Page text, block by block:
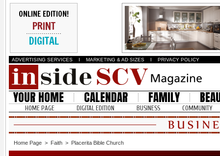
ONLINE EDITION!
PRINT
DIGITAL
ADVERTISING SERVICES I MARKETING & AD SIZES I PRIVACY POLICY
YOUR HOME CALENDAR FAMILY
HOME PAGE DIGITAL EDITION BUSINESS COMMUNITY
Home Page > Faith > Placerita Bible Church